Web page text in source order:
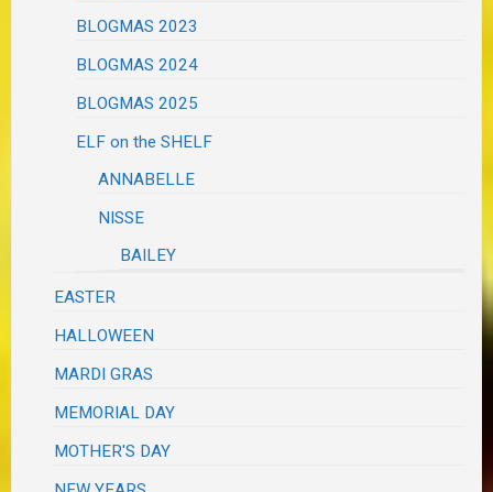
BLOGMAS 2023
BLOGMAS 2024
BLOGMAS 2025
ELF on the SHELF
ANNABELLE
NISSE
BAILEY
EASTER
HALLOWEEN
MARDI GRAS
MEMORIAL DAY
MOTHER'S DAY